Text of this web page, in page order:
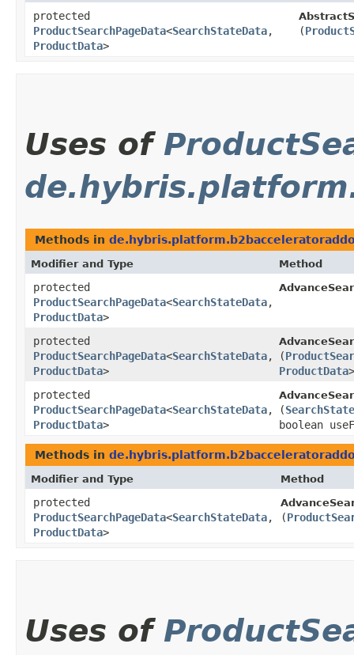
protected
ProductSearchPageData<SearchStateData,​
ProductData>
(
Uses of
Methods in
Modifier and Type Method
protected
ProductSearchPageData<SearchStateData,​
ProductData>
protected
ProductSearchPageData<SearchStateData,​
ProductData>
(
ProductData
protected
ProductSearchPageData<SearchStateData,​
ProductData>
(
boolean
Methods in
Modifier and Type Method
protected
ProductSearchPageData<SearchStateData,​
ProductData>
(
Uses of